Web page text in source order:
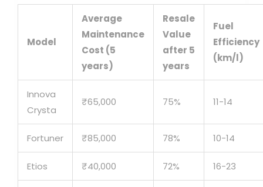
Model
Average
Maintenance
Cost (5
years)
Resale
Value
after 5
years
Fuel
Efficiency
(km/l)
Innova
Crysta
₹65,000 75% 11-14
Fortuner ₹85,000 78% 10-14
Etios ₹40,000 72% 16-23